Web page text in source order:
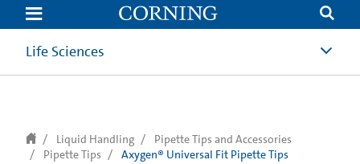
text.skipToContent
text.skipToNavigation
Life Sciences
Liquid Handling
Pipette Tips and Accessories
Pipette Tips
Axygen® Universal Fit Pipette Tips